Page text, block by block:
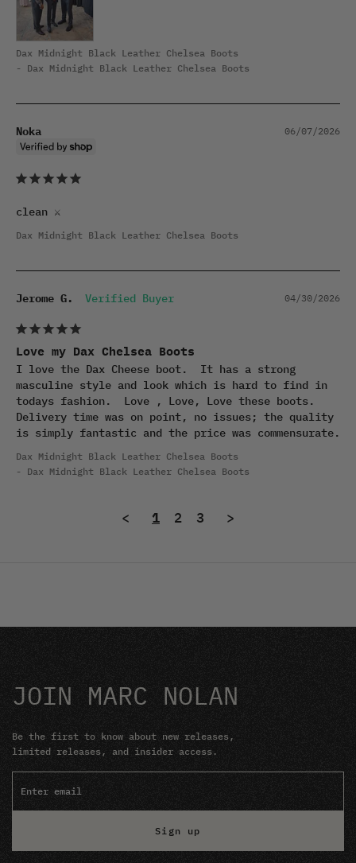
Dax Midnight Black Leather Chelsea Boots
Dax Midnight Black Leather Chelsea Boots
06/07/2026
Noka
clean ⚔️
Dax Midnight Black Leather Chelsea Boots
04/30/2026
Jerome G.
Love my Dax Chelsea Boots
I love the Dax Cheese boot.  It has a strong
masculine style and look which is hard to find in
todays fashion.  Love , Love, Love these boots.
Delivery time was on point, no issues; the quality
is simply fantastic and the price was commensurate.
Dax Midnight Black Leather Chelsea Boots
Dax Midnight Black Leather Chelsea Boots
< 1 2 3 >
JOIN MARC NOLAN
Be the first to know about new releases,
limited releases, and insider access.
Sign up